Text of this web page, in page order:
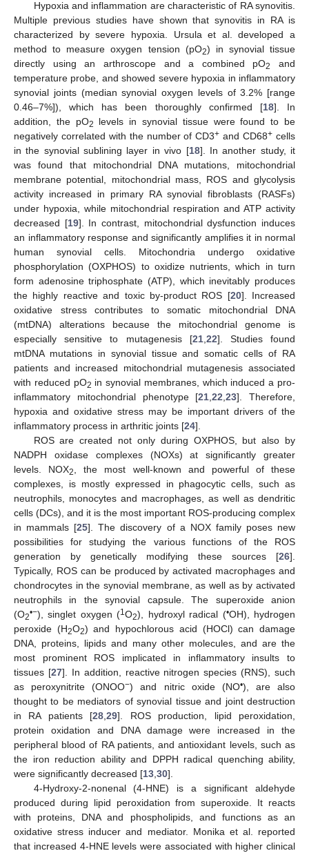
Hypoxia and inflammation are characteristic of RA synovitis.
Multiple previous studies have shown that synovitis in RA is
characterized by severe hypoxia. Ursula et al. developed a
method to measure oxygen tension (pO2) in synovial tissue
directly using an arthroscope and a combined pO2
and
temperature probe, and showed severe hypoxia in inflammatory
synovial joints (median synovial oxygen levels of 3.2% [range
0.46–7%]), which has been thoroughly confirmed [18]. In
addition, the pO2
levels in synovial tissue were found to be
negatively correlated with the number of CD3+ and CD68+ cells
in the synovial sublining layer in vivo [18]. In another study, it
was found that mitochondrial DNA mutations, mitochondrial
membrane potential, mitochondrial mass, ROS and glycolysis
activity increased in primary RA synovial fibroblasts (RASFs)
under hypoxia, while mitochondrial respiration and ATP activity
decreased [19]. In contrast, mitochondrial dysfunction induces
an inflammatory response and significantly amplifies it in normal
human synovial cells. Mitochondria undergo oxidative
phosphorylation (OXPHOS) to oxidize nutrients, which in turn
form adenosine triphosphate (ATP), which inevitably produces
the highly reactive and toxic by-product ROS [20]. Increased
oxidative stress contributes to somatic mitochondrial DNA
(mtDNA) alterations because the mitochondrial genome is
especially sensitive to mutagenesis [21,22]. Studies found
mtDNA mutations in synovial tissue and somatic cells of RA
patients and increased mitochondrial mutagenesis associated
with reduced pO2 in synovial membranes, which induced a pro-
inflammatory mitochondrial phenotype [21,22,23]. Therefore,
hypoxia and oxidative stress may be important drivers of the
inflammatory process in arthritic joints [24].
ROS are created not only during OXPHOS, but also by
NADPH oxidase complexes (NOXs) at significantly greater
levels. NOX2, the most well-known and powerful of these
complexes, is mostly expressed in phagocytic cells, such as
neutrophils, monocytes and macrophages, as well as dendritic
cells (DCs), and it is the most important ROS-producing complex
in mammals [25]. The discovery of a NOX family poses new
possibilities for studying the various functions of the ROS
generation by genetically modifying these sources [26].
Typically, ROS can be produced by activated macrophages and
chondrocytes in the synovial membrane, as well as by activated
neutrophils in the synovial capsule. The superoxide anion
(O2•−), singlet oxygen (1O2), hydroxyl radical (•OH), hydrogen
peroxide (H2O2) and hypochlorous acid (HOCl) can damage
DNA, proteins, lipids and many other molecules, and are the
most prominent ROS implicated in inflammatory insults to
tissues [27]. In addition, reactive nitrogen species (RNS), such
as peroxynitrite (ONOO−) and nitric oxide (NO•), are also
thought to be mediators of synovial tissue and joint destruction
in RA patients [28,29]. ROS production, lipid peroxidation,
protein oxidation and DNA damage were increased in the
peripheral blood of RA patients, and antioxidant levels, such as
the iron reduction ability and DPPH radical quenching ability,
were significantly decreased [13,30].
4-Hydroxy-2-nonenal (4-HNE) is a significant aldehyde
produced during lipid peroxidation from superoxide. It reacts
with proteins, DNA and phospholipids, and functions as an
oxidative stress inducer and mediator. Monika et al. reported
that increased 4-HNE levels were associated with higher clinical